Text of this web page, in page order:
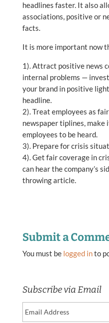
headlines faster. It also
associations, positive or
facts.
It is more important now
1). Attract positive news
internal problems —
your brand in positive
headline.
2). Treat employees as
newspaper tiplines,
employees to be heard.
3). Prepare for crisis
4). Get fair coverage in
can hear the company’s
throwing article.
Submit a
You must be logged into
Subscribe via Email